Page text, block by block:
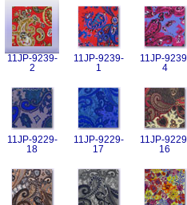
11JP-9239-
2
11JP-9239-
1
11JP-
4
11JP-9229-
18
11JP-9229-
17
11JP-
16